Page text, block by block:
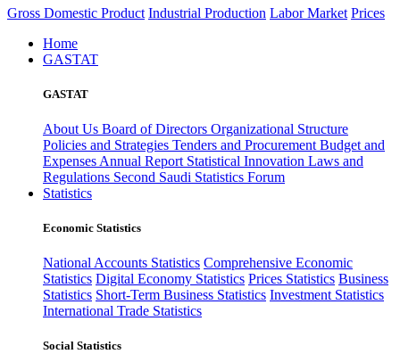
Gross Domestic Product Industrial Production Labor Market Prices
Home
GASTAT
GASTAT
About Us Board of Directors Organizational Structure
Policies and Strategies Tenders and Procurement Budget and
Expenses Annual Report Statistical Innovation Laws and
Regulations Second Saudi Statistics Forum
Statistics
Economic Statistics
National Accounts Statistics Comprehensive Economic
Statistics Digital Economy Statistics Prices Statistics Business
Statistics Short-Term Business Statistics Investment Statistics
International Trade Statistics
Social Statistics